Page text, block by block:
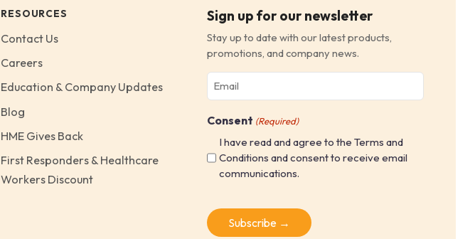
RESOURCES
Contact Us
Careers
Education & Company Updates
Blog
HME Gives Back
First Responders & Healthcare
Workers Discount
Sign up for our newsletter
Stay up to date with our latest products,
promotions, and company news.
Email
(Required)
Consent (Required)
I have read and agree to the Terms and
Conditions and consent to receive email
communications.